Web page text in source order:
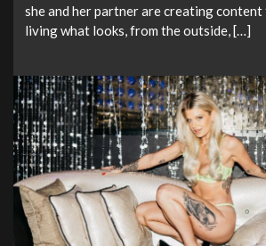
she and her partner are creating
living what looks, from the outside, […]